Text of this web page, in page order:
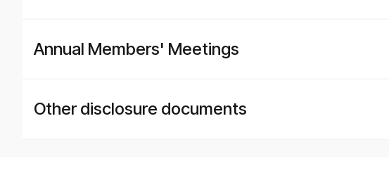
Annual Members' Meetings
Other disclosure documents